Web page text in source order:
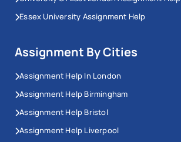
Essex University Assignment Help
Assignment By Cities
Assignment Help In London
Assignment Help Birmingham
Assignment Help Bristol
Assignment Help Liverpool